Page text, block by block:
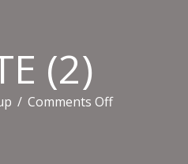
(2)
/ Comments Offon